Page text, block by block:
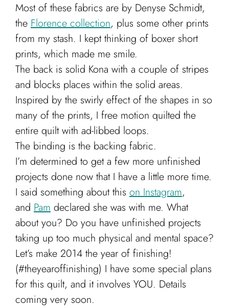
Most of these fabrics are by Denyse Schmidt,
the Florence collection, plus some other prints
from my stash. I kept thinking of boxer short
prints, which made me smile.
The back is solid Kona with a couple of stripes
and blocks places within the solid areas.
Inspired by the swirly effect of the shapes in so
many of the prints, I free motion quilted the
entire quilt with ad-libbed loops.
The binding is the backing fabric.
I’m determined to get a few more unfinished
projects done now that I have a little more time.
I said something about this on Instagram,
and Pam declared she was with me. What
about you? Do you have unfinished projects
taking up too much physical and mental space?
Let’s make 2014 the year of finishing!
(#theyearoffinishing) I have some special plans
for this quilt, and it involves YOU. Details
coming very soon.